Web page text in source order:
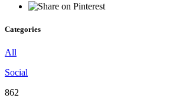
Categories
All
Social
862